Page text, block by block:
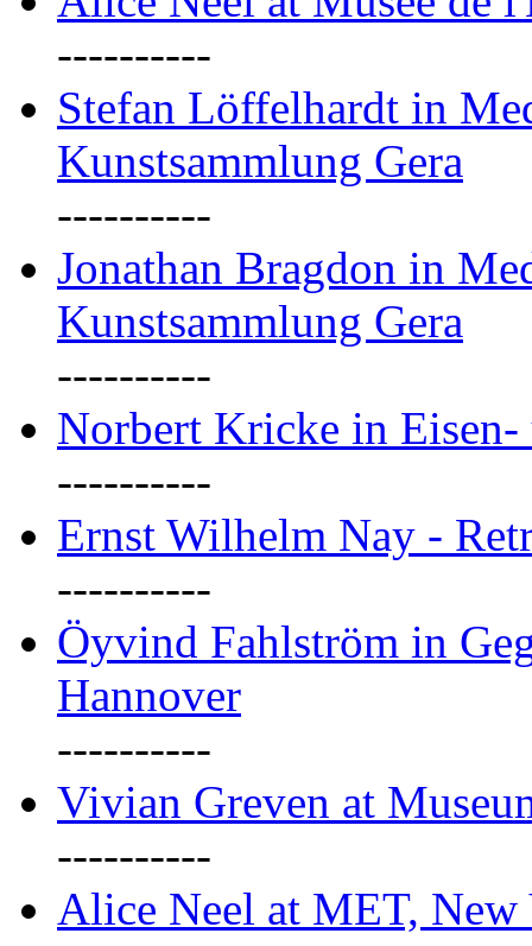
----------
Stefan Löffelhardt in
Kunstsammlung Gera
----------
Jonathan Bragdon in
Kunstsammlung Gera
----------
Norbert Kricke in
----------
Ernst Wilhelm Nay -
----------
Öyvind Fahlström in
Hannover
----------
Vivian Greven at
----------
Alice Neel at MET, New